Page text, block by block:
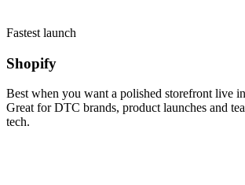
Fastest launch
Shopify
Best when you want a polished storefront live
Great for DTC brands, product launches and
tech.